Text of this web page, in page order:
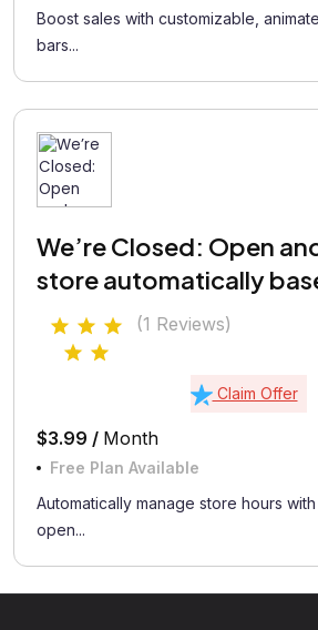
Boost sales with customizable,
bars...
We’re Closed: Open
store automatically
defined schedule
(1 Reviews)
Claim Offer
$3.99 / Month
Free Plan Available
Automatically manage store hours
open...